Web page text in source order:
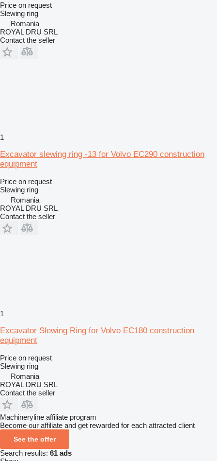
Price on request
Slewing ring
Romania
ROYAL DRU SRL
Contact the seller
1
Excavator slewing ring -13 for Volvo EC290 construction
equipment
Price on request
Slewing ring
Romania
ROYAL DRU SRL
Contact the seller
1
Excavator Slewing Ring for Volvo EC180 construction
equipment
Price on request
Slewing ring
Romania
ROYAL DRU SRL
Contact the seller
Machineryline affiliate program
Become our affiliate and get rewarded for each attracted client
See the offer
Search results: 61 ads